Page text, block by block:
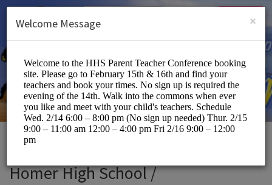
SIGN UP
Homer High School /
×
Welcome Message